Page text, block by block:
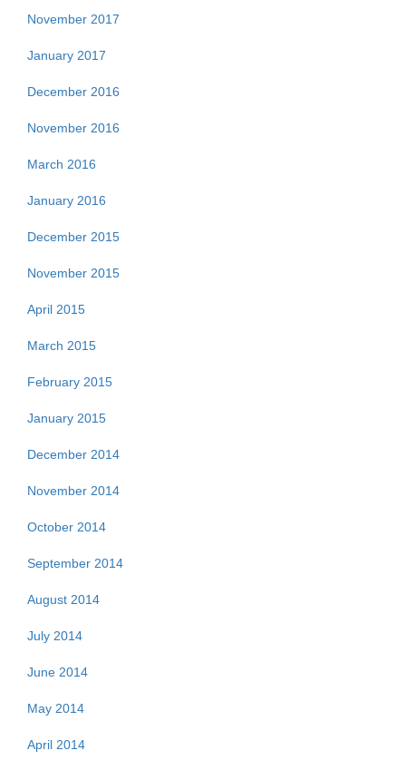
November 2017
January 2017
December 2016
November 2016
March 2016
January 2016
December 2015
November 2015
April 2015
March 2015
February 2015
January 2015
December 2014
November 2014
October 2014
September 2014
August 2014
July 2014
June 2014
May 2014
April 2014